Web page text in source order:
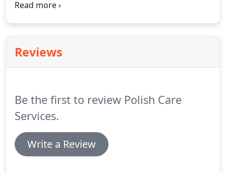
satisfaction in our cleaning company reviews or
am a Registered Nurse.
retired Dentist, had a fall that changed the way he
Reviews
Be the first to review Polish Care
Services.
Write a Review